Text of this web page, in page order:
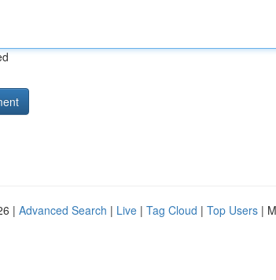
| Advanced Search | Live | Tag Cloud | Top Users |